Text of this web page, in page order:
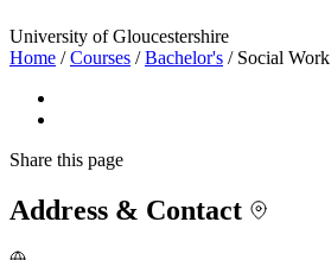
University of Gloucestershire
Home / Courses / Bachelor's / Social Work
Share this page
Address & Contact